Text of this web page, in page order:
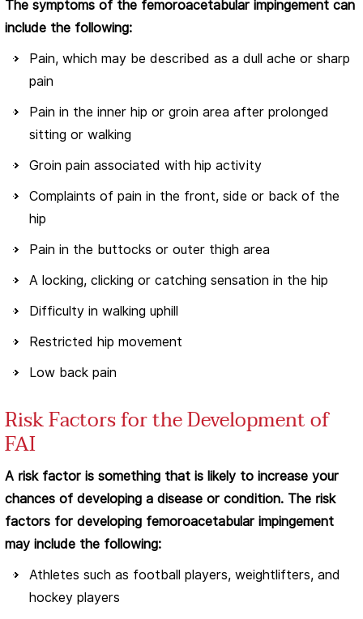
The symptoms of the femoroacetabular impingement can
include the following:
Pain, which may be described as a dull ache or sharp
pain
Pain in the inner hip or groin area after prolonged
sitting or walking
Groin pain associated with hip activity
Complaints of pain in the front, side or back of the
hip
Pain in the buttocks or outer thigh area
A locking, clicking or catching sensation in the hip
Difficulty in walking uphill
Restricted hip movement
Low back pain
Risk Factors for the Development of
FAI
A risk factor is something that is likely to increase your
chances of developing a disease or condition. The risk
factors for developing femoroacetabular impingement
may include the following:
Athletes such as football players, weightlifters, and
hockey players